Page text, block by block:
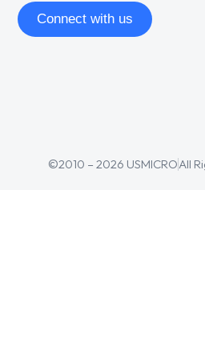
Connect with us
©2010 – 2026 USMICROAll